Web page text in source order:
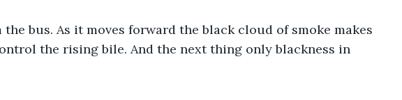
bus. As it moves forward the black cloud of smoke makes
the rising bile. And the next thing only blackness in